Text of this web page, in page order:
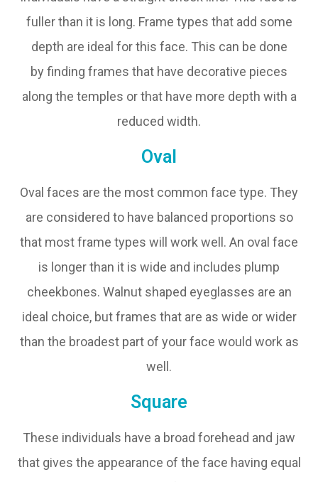
fuller than it is long. Frame types that add some
depth are ideal for this face. This can be done
by finding frames that have decorative pieces
along the temples or that have more depth with a
reduced width.
Oval
Oval faces are the most common face type. They
are considered to have balanced proportions so
that most frame types will work well. An oval face
is longer than it is wide and includes plump
cheekbones. Walnut shaped eyeglasses are an
ideal choice, but frames that are as wide or wider
than the broadest part of your face would work as
well.
Square
These individuals have a broad forehead and jaw
that gives the appearance of the face having equal